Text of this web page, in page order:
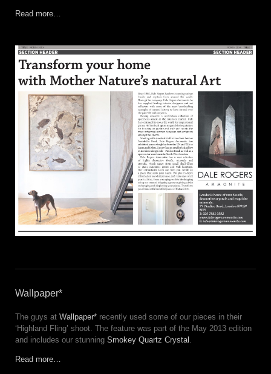
Read more…
Wallpaper*
The guys at Wallpaper* recently used some of our pieces in their
‘Highland Fling’ shoot. The feature was part of the May 2013 edition
and includes our stunning Smokey Quartz Crystal
Read more…